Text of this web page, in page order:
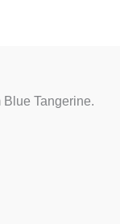
Tangerine.